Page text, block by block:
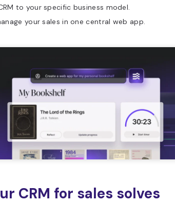
to your specific business model.
your sales in one central web app.
CRM for sales solves